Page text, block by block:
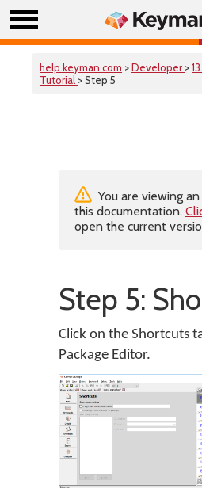
help.keyman.com >Developer >
Tutorial > Step 5
You are viewing
this documentation.
open the current
Step 5:
Click on the Shortcuts
Package Editor.